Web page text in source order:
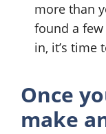
more than
found a few
in, it’s time
Once
make